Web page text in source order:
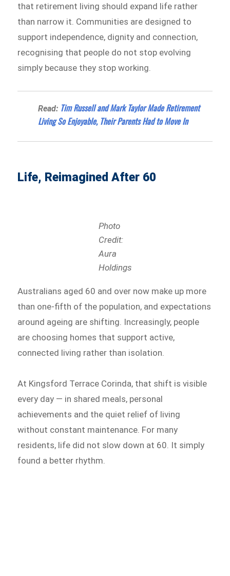
that retirement living should expand life rather
than narrow it. Communities are designed to
support independence, dignity and connection,
recognising that people do not stop evolving
simply because they stop working.
Read: Tim Russell and Mark Taylor Made Retirement
Living So Enjoyable, Their Parents Had to Move In
Life, Reimagined After 60
Photo
Credit:
Aura
Holdings
Australians aged 60 and over now make up more
than one-fifth of the population, and expectations
around ageing are shifting. Increasingly, people
are choosing homes that support active,
connected living rather than isolation.
At Kingsford Terrace Corinda, that shift is visible
every day — in shared meals, personal
achievements and the quiet relief of living
without constant maintenance. For many
residents, life did not slow down at 60. It simply
found a better rhythm.